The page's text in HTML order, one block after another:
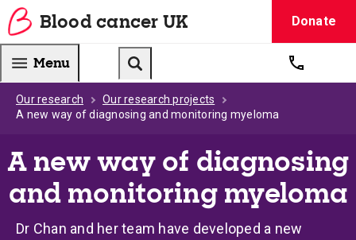
Blood cancer UK
Blood Cancer UK — home
Donate
Menu Search Get
Our research
Our research projects
A new way of diagnosing and monitoring myeloma
A new way of diagnosing
and monitoring myeloma
Dr Chan and her team have developed a new